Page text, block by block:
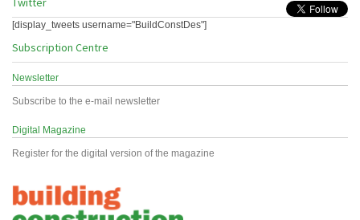
[display_tweets username="BuildConstDes"]
Subscription Centre
Newsletter
Subscribe to the e-mail newsletter
Digital Magazine
Register for the digital version of the magazine